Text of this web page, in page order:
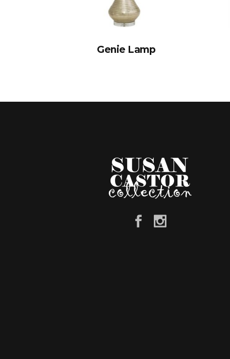
Genie Lamp